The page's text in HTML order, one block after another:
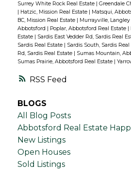
RSS
Surrey White Rock Real Estate
Greendale
Hatzic, Mission Real Estate Matsqui,
BC, Mission Real Estate
Murrayville, Langley
Abbotsford
Poplar, Abbotsford Real Estate
Estate
Sardis East Vedder Rd, Sardis Real
Sardis Real Estate
Sardis South, Sardis Real
Rd, Sardis Real Estate
Sumas Mountain,
Sumas Prairie, Abbotsford Real Estate
BLOGS
All Blog Posts
Abbotsford Real Estate
New Listings
Open Houses
Sold Listings